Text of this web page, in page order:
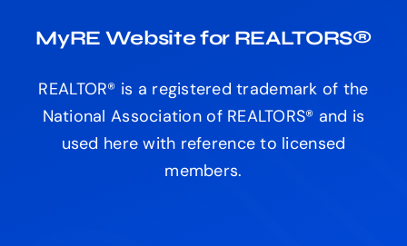
MyRE Website for REALTORS®
REALTOR® is a registered trademark of the
National Association of REALTORS® and is
used here with reference to licensed
members.